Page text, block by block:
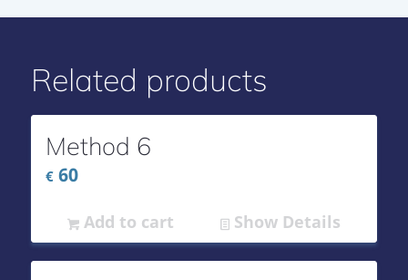
Related products
Method 6
€60
Add to cart Show Details